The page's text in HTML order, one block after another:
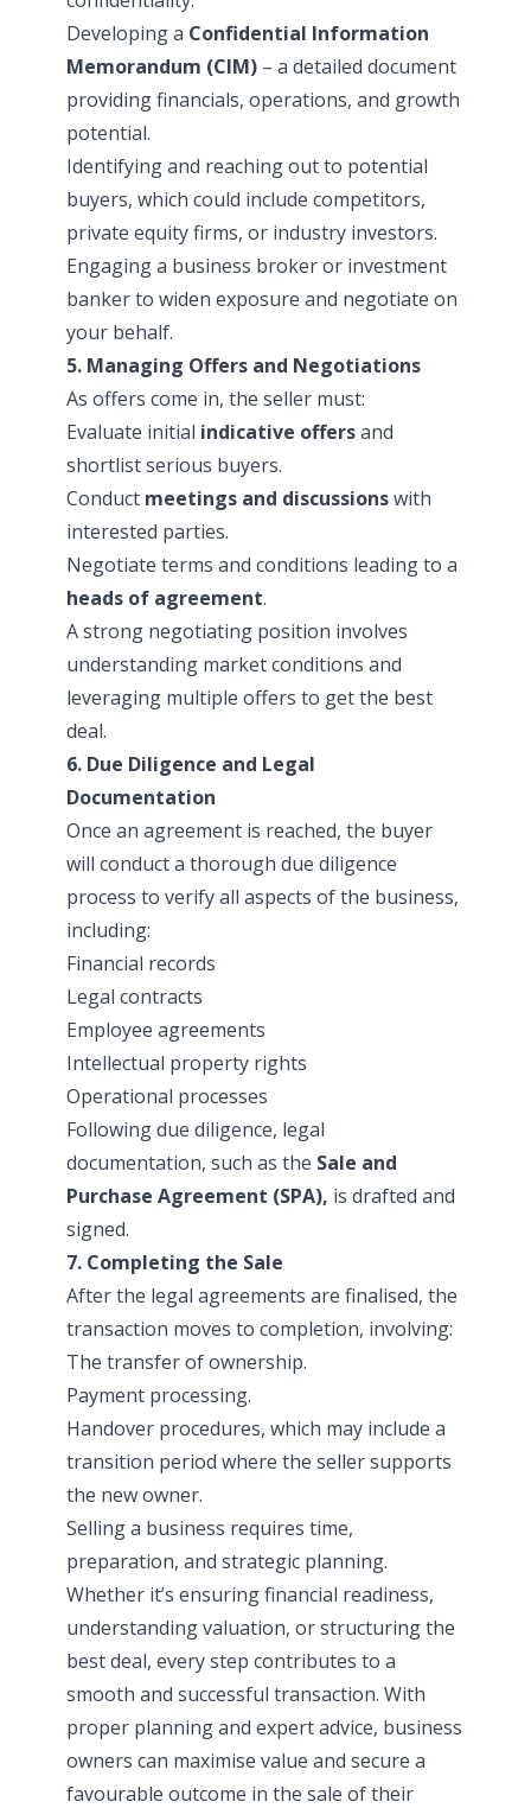
Developing a Confidential Information
Memorandum (CIM) – a detailed document
providing financials, operations, and growth
potential.
Identifying and reaching out to potential
buyers, which could include competitors,
private equity firms, or industry investors.
Engaging a business broker or investment
banker to widen exposure and negotiate on
your behalf.
5. Managing Offers and Negotiations
As offers come in, the seller must:
Evaluate initial indicative offersand
shortlist serious buyers.
Conduct meetings and discussionswith
interested parties.
Negotiate terms and conditions leading to a
heads of agreement.
A strong negotiating position involves
understanding market conditions and
leveraging multiple offers to get the best
deal.
6. Due Diligence and Legal
Documentation
Once an agreement is reached, the buyer
will conduct a thorough due diligence
process to verify all aspects of the business,
including:
Financial records
Legal contracts
Employee agreements
Intellectual property rights
Operational processes
Following due diligence, legal
documentation, such as the Sale and
Purchase Agreement (SPA), is drafted and
signed.
7. Completing the Sale
After the legal agreements are finalised, the
transaction moves to completion, involving:
The transfer of ownership.
Payment processing.
Handover procedures, which may include a
transition period where the seller supports
the new owner.
Selling a business requires time,
preparation, and strategic planning.
Whether it’s ensuring financial readiness,
understanding valuation, or structuring the
best deal, every step contributes to a
smooth and successful transaction. With
proper planning and expert advice, business
owners can maximise value and secure a
favourable outcome in the sale of their